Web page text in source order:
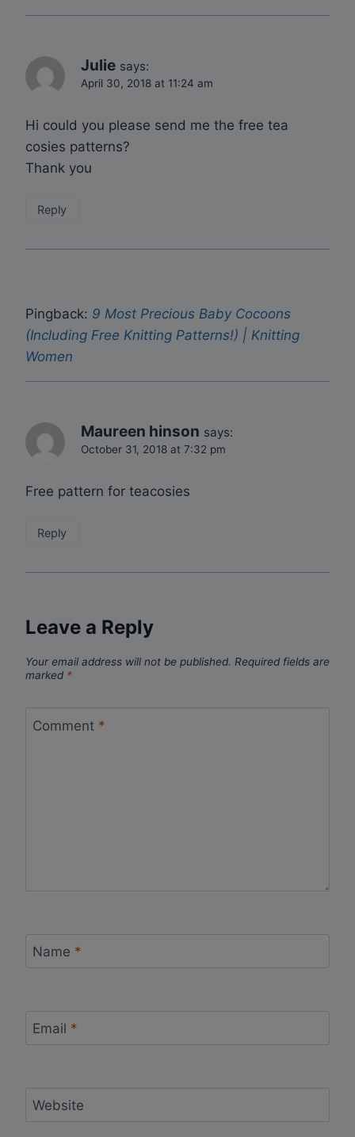
Julie says:
April 30, 2018 at 11:24 am
Hi could you please send me the free tea
cosies patterns?
Thank you
Reply
Pingback: 9 Most Precious Baby Cocoons
(Including Free Knitting Patterns!) | Knitting
Women
Maureen hinson says:
October 31, 2018 at 7:32 pm
Free pattern for teacosies
Reply
Leave a Reply
Your email address will not be published. Required fields are
marked *
Comment *
Name *
Email *
Website